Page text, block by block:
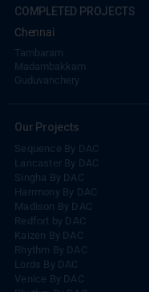
COMPLETED PROJECTS
Chennai
Tambaram
Madambakkam
Guduvanchery
Our Projects
Sequence By DAC
Lancaster By DAC
Singha By DAC
Harrmony By DAC
Madison By DAC
Redfort by DAC
Kaizen By DAC
Rhythm By DAC
Lords By DAC
Venice By DAC